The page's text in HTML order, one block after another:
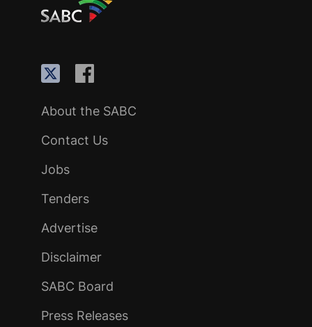
About the SABC
Contact Us
Jobs
Tenders
Advertise
Disclaimer
SABC Board
Press Releases